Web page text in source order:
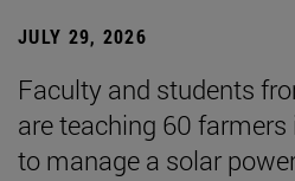
JULY 29, 2026
Faculty and students
are teaching 60
to manage a solar